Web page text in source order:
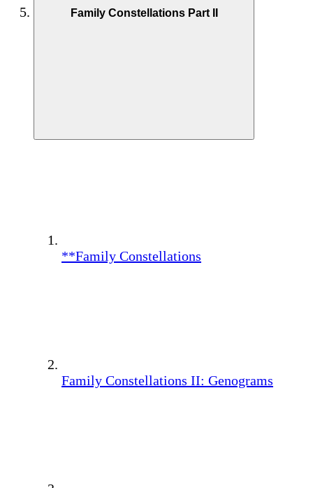
Family Constellations Part II
**Family Constellations
Family Constellations II: Genograms